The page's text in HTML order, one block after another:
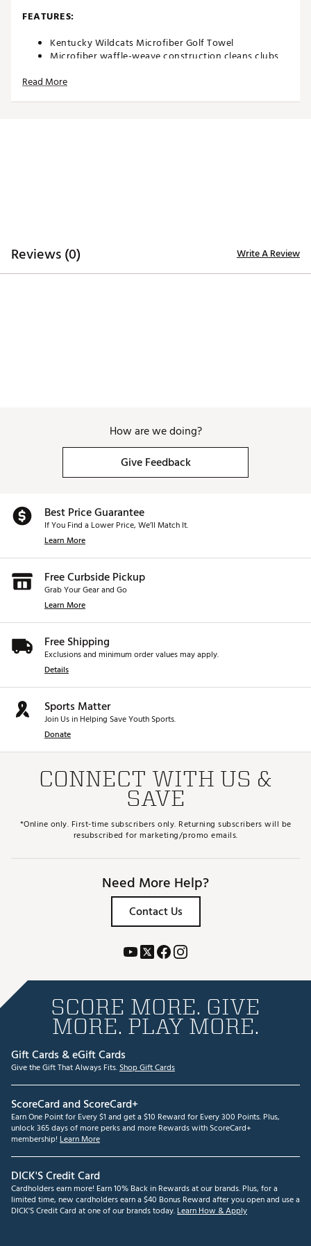
FEATURES:
Kentucky Wildcats Microfiber Golf Towel
Microfiber waffle-weave construction cleans clubs
Oversized design allows you to keep part of the
Read More
Reviews (0) Write A Review
How are we doing?
Give Feedback
Best Price Guarantee
If You Find a Lower Price, We’ll Match It.
Learn More
Free Curbside Pickup
Grab Your Gear and Go
Learn More
Free Shipping
Exclusions and minimum order values may apply.
Details
Sports Matter
Join Us in Helping Save Youth Sports.
Donate
CONNECT WITH US &
SAVE
*Online only. First-time subscribers only. Returning subscribers will be
resubscribed for marketing/promo emails.
Need More Help?
Contact Us
SCORE MORE. GIVE
MORE. PLAY MORE.
Gift Cards & eGift Cards
Give the Gift That Always Fits.Shop Gift Cards
ScoreCard and ScoreCard+
Earn One Point for Every $1 and get a $10 Reward for Every 300 Points. Plus,
unlock 365 days of more perks and more Rewards with ScoreCard+
membership! Learn More
DICK'S Credit Card
Cardholders earn more! Earn 10% Back in Rewards at our brands. Plus, for a
limited time, new cardholders earn a $40 Bonus Reward after you open and use a
DICK'S Credit Card at one of our brands today.Learn How & Apply